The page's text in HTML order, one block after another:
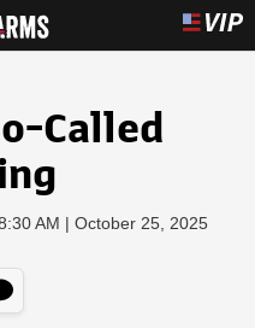
Called
AM | October 25, 2025